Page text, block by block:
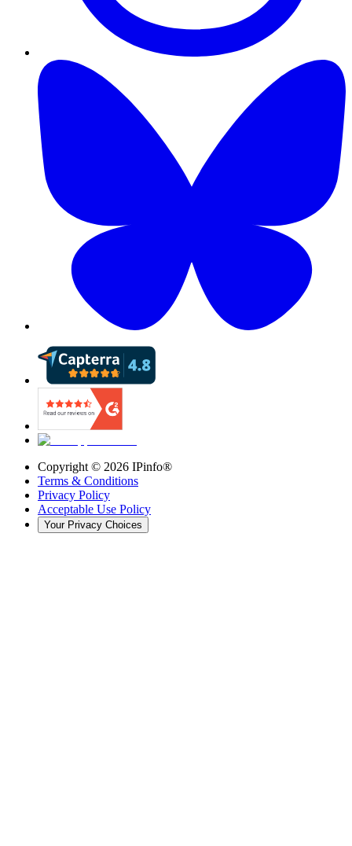
Copyright © 2026 IPinfo®
Terms & Conditions
Privacy Policy
Acceptable Use Policy
Your Privacy Choices